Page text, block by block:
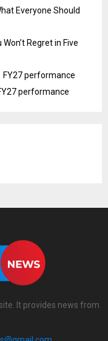
Everyone Should
Regret in Five
FY27 performance
performance
It provides news from